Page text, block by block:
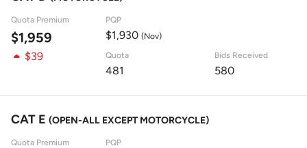
Quota Premium
$1,959
PQP
$1,930 (Nov)
$39 Quota
481
Bids Received
580
CAT E (OPEN-ALL EXCEPT MOTORCYCLE)
Quota Premium PQP